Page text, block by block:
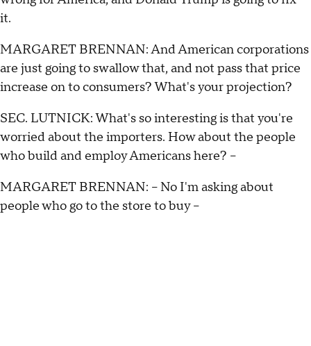
it.
MARGARET BRENNAN: And American corporations
are just going to swallow that, and not pass that price
increase on to consumers? What's your projection?
SEC. LUTNICK: What's so interesting is that you're
worried about the importers. How about the people
who build and employ Americans here? –
MARGARET BRENNAN: – No I'm asking about
people who go to the store to buy –